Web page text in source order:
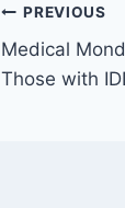
PREVIOUS
Medical
Those with